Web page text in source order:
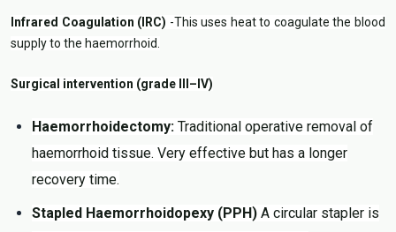
Infrared Coagulation (IRC) -This uses heat to coagulate the blood
supply to the haemorrhoid.
Surgical intervention (grade III–IV)
Haemorrhoidectomy: Traditional operative removal of
haemorrhoid tissue. Very effective but has a longer
recovery time.
Stapled Haemorrhoidopexy (PPH) A circular stapler is